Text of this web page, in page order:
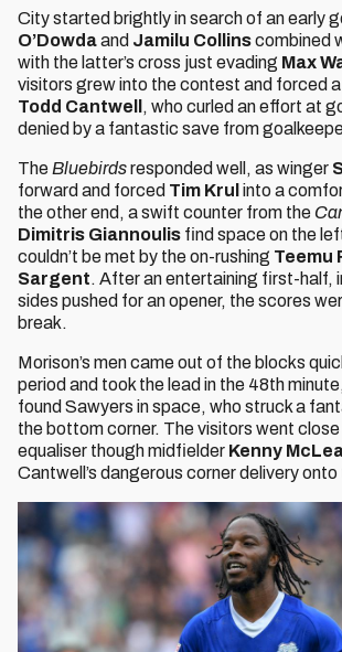
City started brightly in search of an early
O’Dowdaand Jamilu Collinscombined
with the latter’s cross just evading Max
visitors grew into the contest and forced
Todd Cantwell
, who curled an effort at
denied by a fantastic save from
The Bluebirdsresponded well, as winger
forward and forced Tim Krul into a
the other end, a swift counter from the
Dimitris Giannoulis find space on the
couldn’t be met by the on-rushing Teemu
Sargent. After an entertaining first-half,
sides pushed for an opener, the scores
break.
Morison’s men came out of the blocks
period and took the lead in the 48th
found Sawyers in space, who struck a
the bottom corner. The visitors went
equaliser though midfielder Kenny
Cantwell’s dangerous corner delivery